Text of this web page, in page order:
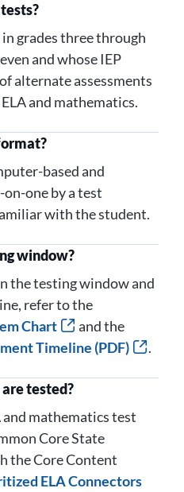
grades three through
and whose IEP
alternate assessments
and mathematics.
based and
one by a test
with the student.
window?
the testing window and
refer to the
Chart
and the
Timeline (PDF)
.
tested?
and mathematics test
Core State
the Core Content
ELA Connectors